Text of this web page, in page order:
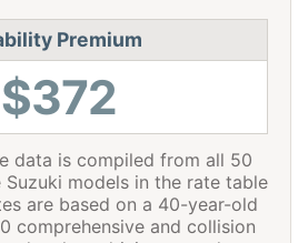
-$220
$1,240
$1,706 $292
-$366
-25.9%
-$446
-31.5%
Premium
$372
data is compiled from all 50
Suzuki models in the rate table
are based on a 40-year-old
comprehensive and collision